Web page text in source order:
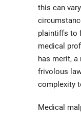
this can
plaintiffs to
medical
has merit, a
frivolous
complexity
Medical